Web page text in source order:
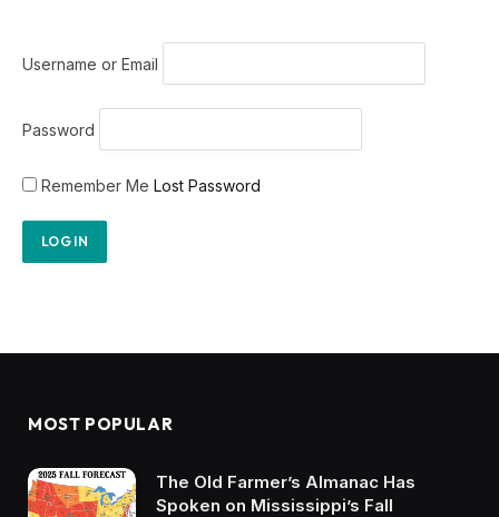
Username or Email
Password
Remember Me Lost Password
MOST POPULAR
The Old Farmer’s Almanac Has
Spoken on Mississippi’s Fall